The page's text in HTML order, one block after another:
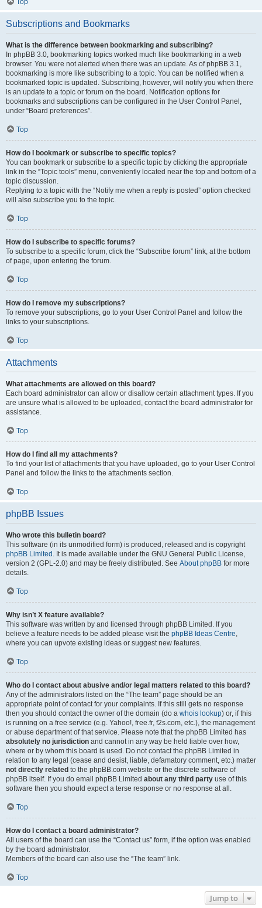
Top
Subscriptions and Bookmarks
What is the difference between bookmarking and subscribing?
In phpBB 3.0, bookmarking topics worked much like bookmarking in a web
browser. You were not alerted when there was an update. As of phpBB 3.1,
bookmarking is more like subscribing to a topic. You can be notified when a
bookmarked topic is updated. Subscribing, however, will notify you when there
is an update to a topic or forum on the board. Notification options for
bookmarks and subscriptions can be configured in the User Control Panel,
under “Board preferences”.
Top
How do I bookmark or subscribe to specific topics?
You can bookmark or subscribe to a specific topic by clicking the appropriate
link in the “Topic tools” menu, conveniently located near the top and bottom of a
topic discussion.
Replying to a topic with the “Notify me when a reply is posted” option checked
will also subscribe you to the topic.
Top
How do I subscribe to specific forums?
To subscribe to a specific forum, click the “Subscribe forum” link, at the bottom
of page, upon entering the forum.
Top
How do I remove my subscriptions?
To remove your subscriptions, go to your User Control Panel and follow the
links to your subscriptions.
Top
Attachments
What attachments are allowed on this board?
Each board administrator can allow or disallow certain attachment types. If you
are unsure what is allowed to be uploaded, contact the board administrator for
assistance.
Top
How do I find all my attachments?
To find your list of attachments that you have uploaded, go to your User Control
Panel and follow the links to the attachments section.
Top
phpBB Issues
Who wrote this bulletin board?
This software (in its unmodified form) is produced, released and is copyright
phpBB Limited . It is made available under the GNU General Public License,
version 2 (GPL-2.0) and may be freely distributed. See About phpBB for more
details.
Top
Why isn’t X feature available?
This software was written by and licensed through phpBB Limited. If you
believe a feature needs to be added please visit the phpBB Ideas Centre,
where you can upvote existing ideas or suggest new features.
Top
Who do I contact about abusive and/or legal matters related to this board?
Any of the administrators listed on the “The team” page should be an
appropriate point of contact for your complaints. If this still gets no response
then you should contact the owner of the domain (do a whois lookup) or, if this
is running on a free service (e.g. Yahoo!, free.fr, f2s.com, etc.), the management
or abuse department of that service. Please note that the phpBB Limited has
absolutely no jurisdiction and cannot in any way be held liable over how,
where or by whom this board is used. Do not contact the phpBB Limited in
relation to any legal (cease and desist, liable, defamatory comment, etc.) matter
not directly related to the phpBB.com website or the discrete software of
phpBB itself. If you do email phpBB Limited about any third party use of this
software then you should expect a terse response or no response at all.
Top
How do I contact a board administrator?
All users of the board can use the “Contact us” form, if the option was enabled
by the board administrator.
Members of the board can also use the “The team” link.
Top
Jump to